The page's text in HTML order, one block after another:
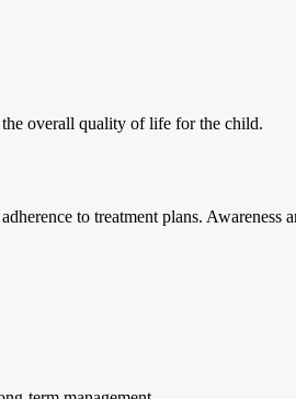
the overall quality of life for the child.
to treatment plans.